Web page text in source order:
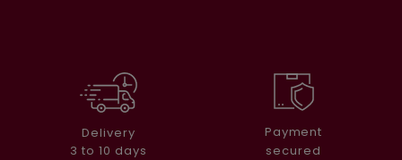
Delivery
3 to 10 days
Payment
secured